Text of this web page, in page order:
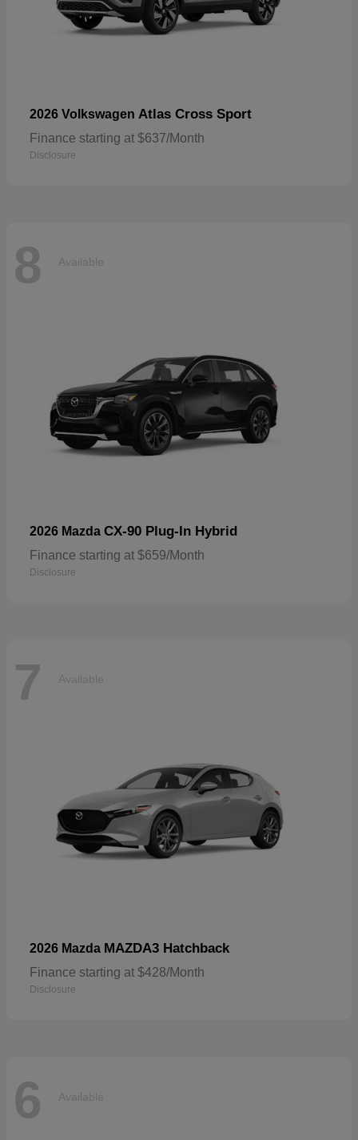
2026 Volkswagen Atlas Cross Sport
Finance starting at $637/Month
Disclosure
8 Available
2026 Mazda CX-90 Plug-In Hybrid
Finance starting at $659/Month
Disclosure
7 Available
2026 Mazda MAZDA3 Hatchback
Finance starting at $428/Month
Disclosure
6 Available